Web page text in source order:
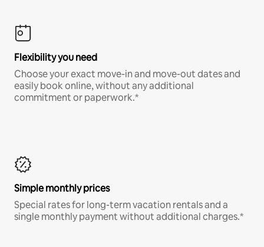
Flexibility you need
Choose your exact move-in and move-out dates and
easily book online, without any additional
commitment or paperwork.*
Simple monthly prices
Special rates for long-term vacation rentals and a
single monthly payment without additional charges.*